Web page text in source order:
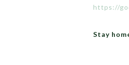
https://
Stay